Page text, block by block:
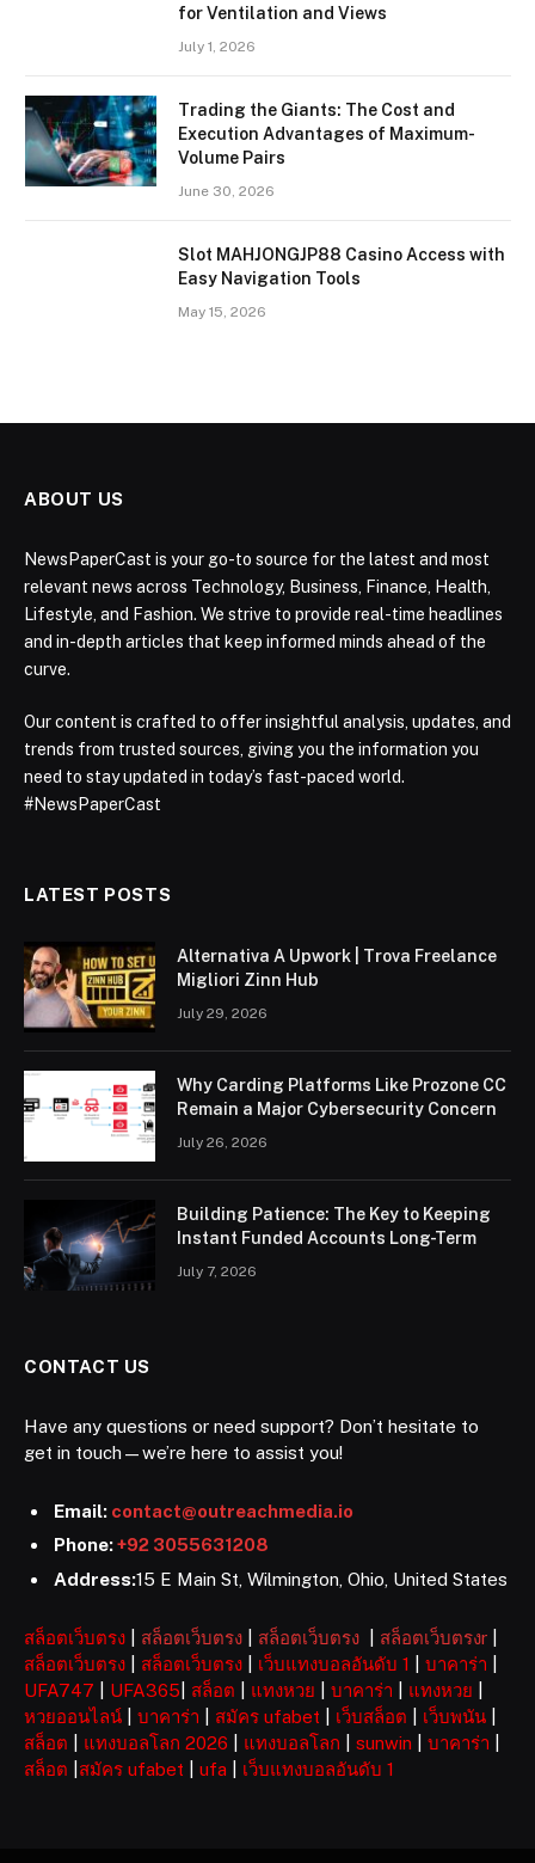
for Ventilation and Views
July 1, 2026
Trading the Giants: The Cost and
Execution Advantages of Maximum-
Volume Pairs
June 30, 2026
Slot MAHJONGJP88 Casino Access with
Easy Navigation Tools
May 15, 2026
ABOUT US
NewsPaperCast is your go-to source for the latest and most
relevant news across Technology, Business, Finance, Health,
Lifestyle, and Fashion. We strive to provide real-time headlines
and in-depth articles that keep informed minds ahead of the
curve.
Our content is crafted to offer insightful analysis, updates, and
trends from trusted sources, giving you the information you
need to stay updated in today’s fast-paced world.
#NewsPaperCast
LATEST POSTS
Alternativa A Upwork | Trova Freelance
Migliori Zinn Hub
July 29, 2026
Why Carding Platforms Like Prozone CC
Remain a Major Cybersecurity Concern
July 26, 2026
Building Patience: The Key to Keeping
Instant Funded Accounts Long-Term
July 7, 2026
CONTACT US
Have any questions or need support? Don’t hesitate to
get in touch—we’re here to assist you!
Email: contact@outreachmedia.io
Phone:+92 3055631208
Address:15 E Main St, Wilmington, Ohio, United States
สล็อตเว็บตรง สล็อตเว็บตรง สล็อตเว็บตรง สล็อตเว็บตรงr
สล็อตเว็บตรง
สล็อตเว็บตรง เว็บแทงบอลอันดับ 1 บาคาร่า
UFA747
UFA365 สล็อต แทงหวย บาคาร่า แทงหวย
หวยออนไลน์
บาคาร่า สมัคร ufabet เว็บสล็อต เว็บพนัน
สล็อต
แทงบอลโลก 2026 แทงบอลโลก sunwin บาคาร่า
สล็อต
สมัคร ufabet ufa เว็บแทงบอลอันดับ 1